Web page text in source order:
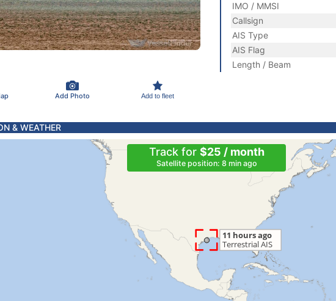
Add Photo Add to fleet
IMO / MMSI
Callsign
AIS Type
AIS Flag
Length / Beam
& WEATHER
Track for $25 / month
Satellite position: 8 min ago